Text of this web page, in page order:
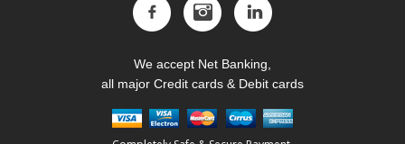
We accept Net Banking,
all major Credit cards & Debit cards